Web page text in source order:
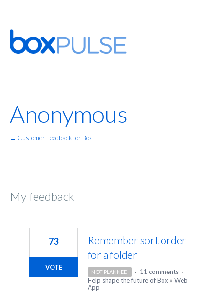
Anonymous
← Customer Feedback for Box
My feedback
Remember sort order
for a folder
73
VOTE
NOT PLANNED · 11 comments ·
Help shape the future of Box » Web
App